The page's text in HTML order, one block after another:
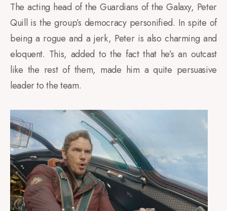
The acting head of the Guardians of the Galaxy, Peter
Quill is the group’s democracy personified. In spite of
being a rogue and a jerk, Peter is also charming and
eloquent. This, added to the fact that he’s an outcast
like the rest of them, made him a quite persuasive
leader to the team.